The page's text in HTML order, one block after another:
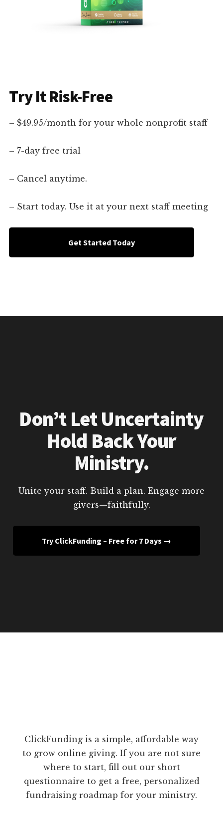
Try It Risk-Free
– $49.95/month for your whole nonprofit staff
– 7-day free trial
– Cancel anytime.
– Start today. Use it at your next staff meeting
Get Started Today
Don’t Let Uncertainty
Hold Back Your
Ministry.
Unite your staff. Build a plan. Engage more
givers—faithfully.
Try ClickFunding – Free for 7 Days →
ClickFunding is a simple, affordable way
to grow online giving. If you are not sure
where to start, fill out our short
questionnaire to get a free, personalized
fundraising roadmap for your ministry.